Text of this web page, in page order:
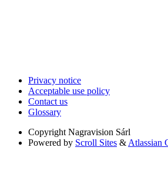
Privacy notice
Acceptable use policy
Contact us
Glossary
Copyright Nagravision Sárl
Powered by Scroll Sites & Atlassian